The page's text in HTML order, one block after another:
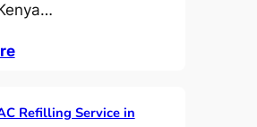
Refilling Service in